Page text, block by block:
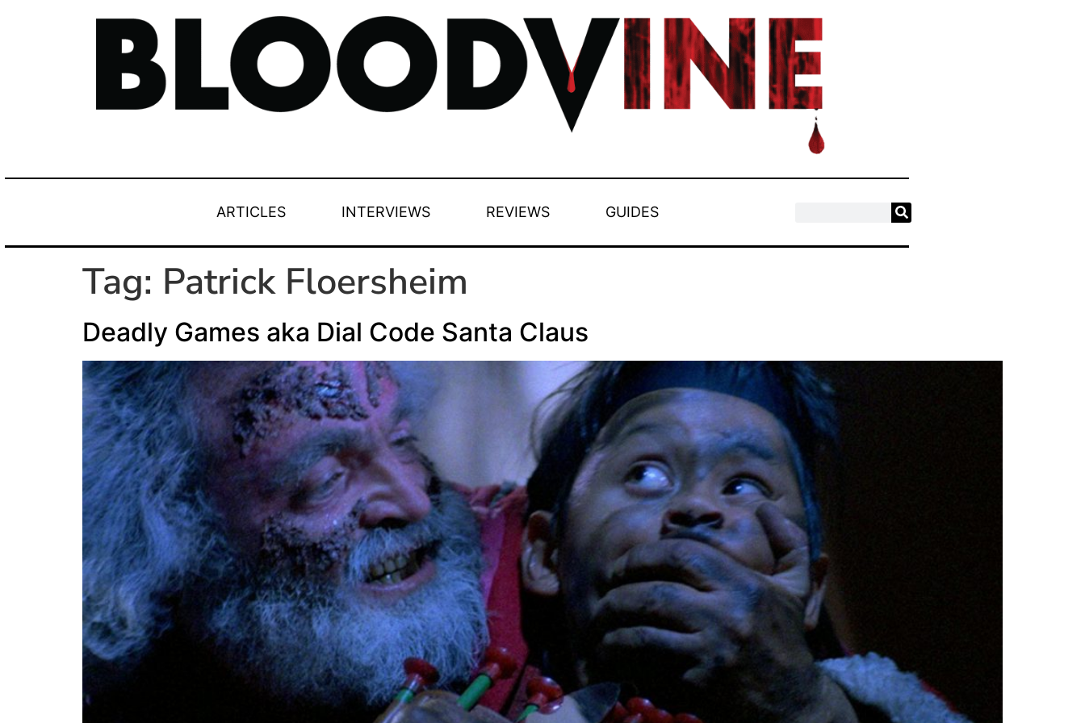
ARTICLES INTERVIEWS REVIEWS GUIDES
Tag: Patrick Floersheim
Deadly Games aka Dial Code Santa Claus